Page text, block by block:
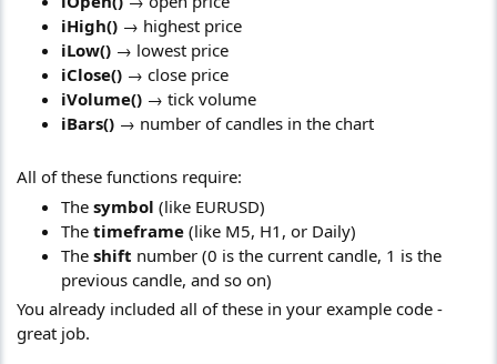
iHigh() → highest price
iLow() → lowest price
iClose() → close price
iVolume() → tick volume
iBars() → number of candles in the chart
All of these functions require:
The symbol (like EURUSD)
The timeframe (like M5, H1, or Daily)
The shift number (0 is the current candle, 1 is the
previous candle, and so on)
You already included all of these in your example code -
great job.